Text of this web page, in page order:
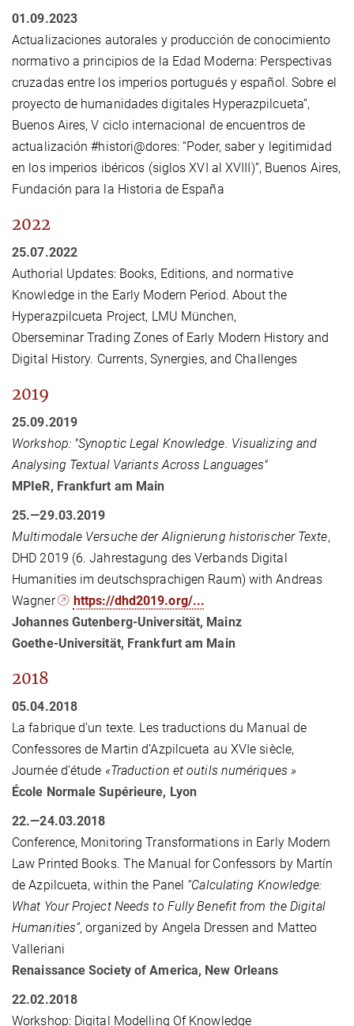
01.09.2023
Actualizaciones autorales y producción de conocimiento
normativo a principios de la Edad Moderna: Perspectivas
cruzadas entre los imperios portugués y español. Sobre el
proyecto de humanidades digitales Hyperazpilcueta”,
Buenos Aires, V ciclo internacional de encuentros de
actualización #histori@dores: “Poder, saber y legitimidad
en los imperios ibéricos (siglos XVI al XVIII)”, Buenos Aires,
Fundación para la Historia de España
2022
25.07.2022
Authorial Updates: Books, Editions, and normative
Knowledge in the Early Modern Period. About the
Hyperazpilcueta Project, LMU München,
Oberseminar Trading Zones of Early Modern History and
Digital History. Currents, Synergies, and Challenges
2019
25.09.2019
Workshop: "Synoptic Legal Knowledge. Visualizing and
Analysing Textual Variants Across Languages"
MPIeR, Frankfurt am Main
25.—29.03.2019
Multimodale Versuche der Alignierung historischer Texte,
DHD 2019 (6. Jahrestagung des Verbands Digital
Humanities im deutschsprachigen Raum) with Andreas
Wagner
https://dhd2019.org/...
Johannes Gutenberg-Universität, Mainz
Goethe-Universität, Frankfurt am Main
2018
05.04.2018
La fabrique d’un texte. Les traductions du Manual de
Confessores de Martin d’Azpilcueta au XVIe siècle,
Journée d’étude «Traduction et outils numériques »
École Normale Supérieure, Lyon
22.—24.03.2018
Conference, Monitoring Transformations in Early Modern
Law Printed Books. The Manual for Confessors by Martín
de Azpilcueta, within the Panel “Calculating Knowledge:
What Your Project Needs to Fully Benefit from the Digital
Humanities”, organized by Angela Dressen and Matteo
Valleriani
Renaissance Society of America, New Orleans
22.02.2018
Workshop: Digital Modelling Of Knowledge